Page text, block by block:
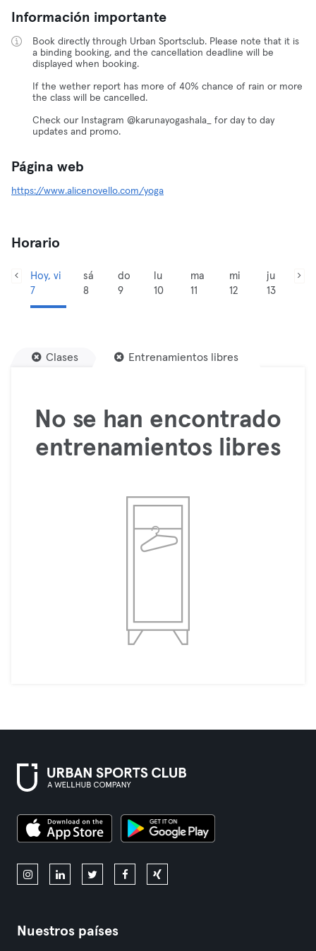
Información importante
Book directly through Urban Sportsclub. Please note that it is
a binding booking, and the cancellation deadline will be
displayed when booking.
If the wether report has more of 40% chance of rain or more
the class will be cancelled.
Check our Instagram @karunayogashala_ for day to day
updates and promo.
Página web
https://www.alicenovello.com/yoga
Horario
Hoy, vi
7
sá
8
do
9
lu
10
ma
11
mi
12
ju
13
Clases Entrenamientos libres
No se han encontrado
entrenamientos libres
Nuestros países